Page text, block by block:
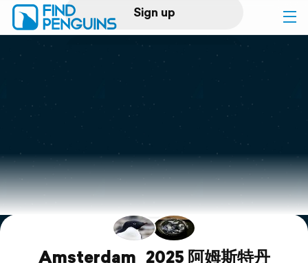
Sign up
Log in
Print a book
Flyover video
Explore
Support
Amsterdam_2025 阿姆斯特丹